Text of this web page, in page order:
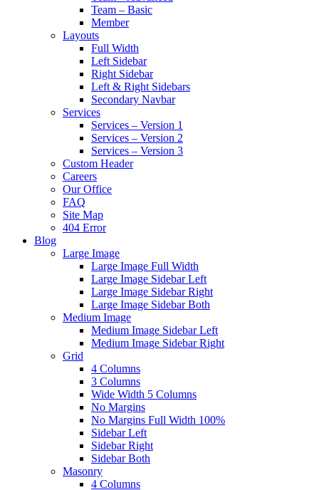
Team – Basic
Member
Layouts
Full Width
Left Sidebar
Right Sidebar
Left & Right Sidebars
Secondary Navbar
Services
Services – Version 1
Services – Version 2
Services – Version 3
Custom Header
Careers
Our Office
FAQ
Site Map
404 Error
Blog
Large Image
Large Image Full Width
Large Image Sidebar Left
Large Image Sidebar Right
Large Image Sidebar Both
Medium Image
Medium Image Sidebar Left
Medium Image Sidebar Right
Grid
4 Columns
3 Columns
Wide Width 5 Columns
No Margins
No Margins Full Width 100%
Sidebar Left
Sidebar Right
Sidebar Both
Masonry
4 Columns